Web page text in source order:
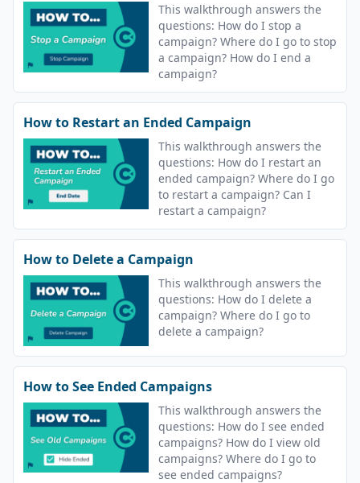
This walkthrough answers the
questions: How do I stop a
campaign? Where do I go to stop
a campaign? How do I end a
campaign?
How to Restart an Ended Campaign
This walkthrough answers the
questions: How do I restart an
ended campaign? Where do I go
to restart a campaign? Can I
restart a campaign?
How to Delete a Campaign
This walkthrough answers the
questions: How do I delete a
campaign? Where do I go to
delete a campaign?
How to See Ended Campaigns
This walkthrough answers the
questions: How do I see ended
campaigns? How do I view old
campaigns? Where do I go to
see ended campaigns?